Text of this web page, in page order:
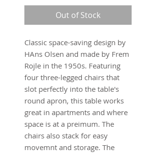
Out of Stock
Classic space-saving design by
HAns Olsen and made by Frem
Rojle in the 1950s. Featuring
four three-legged chairs that
slot perfectly into the table's
round apron, this table works
great in apartments and where
space is at a preimum. The
chairs also stack for easy
movemnt and storage. The